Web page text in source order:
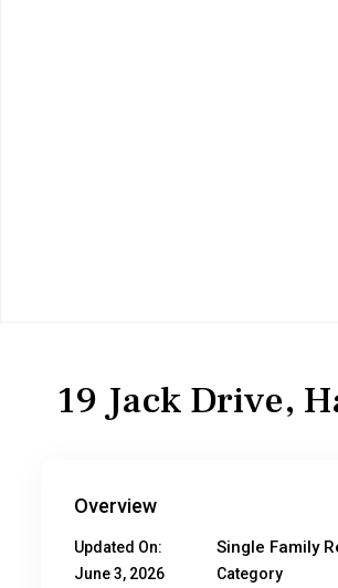
19 Jack Drive,
Overview
Updated On:
June 3, 2026
Single Family
Category